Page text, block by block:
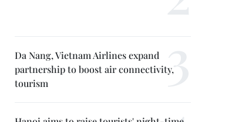
Da Nang, Vietnam Airlines expand
partnership to boost air connectivity,
tourism